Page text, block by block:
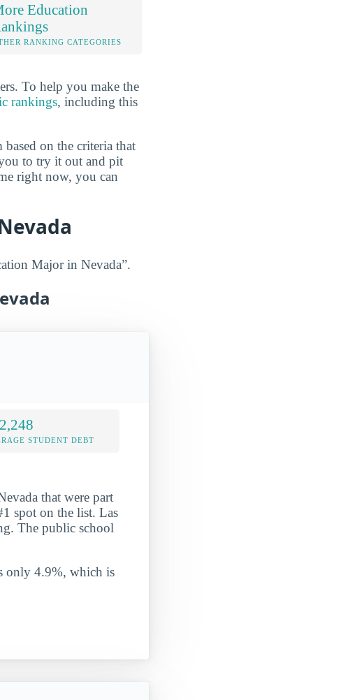
Education
RANKING CATEGORIES
To help you make the
rankings, including this
on the criteria that
to try it out and pit
right now, you can
Major in Nevada”.
STUDENT DEBT
that were part
spot on the list. Las
The public school
only 4.9%, which is